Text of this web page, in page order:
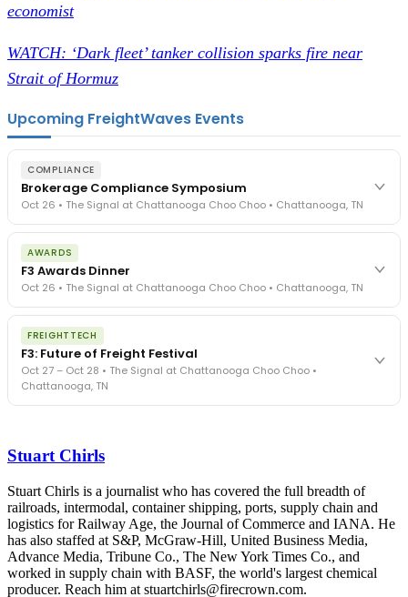
economist
WATCH: ‘Dark fleet’ tanker collision sparks fire near
Strait of Hormuz
Upcoming FreightWaves Events
COMPLIANCE
Brokerage Compliance Symposium
Oct 26 • The Signal at Chattanooga Choo Choo • Chattanooga, TN
The day before F3. Every compliance issue you face - fraud
exposure, carrier liability, FMCSA rules, cargo theft, insurance gaps
- navigated by attorneys and operators defining best practices
in a changing industry.
The Signal at Chattanooga Choo Choo • Chattanooga, TN
AWARDS
F3 Awards Dinner
Oct 26 • The Signal at Chattanooga Choo Choo • Chattanooga, TN
The night before F3. FreightTech100 companies honored.
FreightTech 25 and Shipper of Choice winners revealed live.
Cocktail reception into dinner and live music - 300 industry
leaders in one purpose-built room.
The Signal at Chattanooga Choo Choo • Chattanooga, TN
FREIGHTTECH
F3: Future of Freight Festival
Oct 27 – Oct 28 • The Signal at Chattanooga Choo Choo •
Chattanooga, TN
- plus the inaugural F3 Awards Dinner featuring the FreightTech
The Signal at Chattanooga Choo Choo • Chattanooga, TN
REGISTER NOW
Stuart Chirls
Stuart Chirls is a journalist who has covered the full breadth of
railroads, intermodal, container shipping, ports, supply chain and
logistics for Railway Age, the Journal of Commerce and IANA. He
has also staffed at S&P, McGraw-Hill, United Business Media,
Advance Media, Tribune Co., The New York Times Co., and
worked in supply chain with BASF, the world's largest chemical
producer. Reach him at stuartchirls@firecrown.com.